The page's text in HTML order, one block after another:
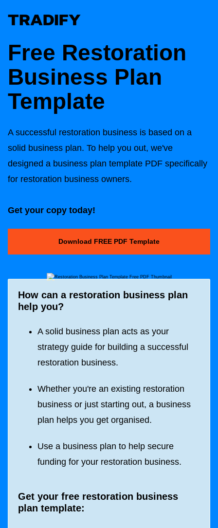
Free Restoration
Business Plan
Template
A successful restoration business is based on a
solid business plan. To help you out, we've
designed a business plan template PDF specifically
for restoration business owners.
Get your copy today!
Download FREE PDF Template
How can a restoration business plan
help you?
A solid business plan acts as your
strategy guide for building a successful
restoration business.
Whether you're an existing restoration
business or just starting out, a business
plan helps you get organised.
Use a business plan to help secure
funding for your restoration business.
Get your free restoration business
plan template: